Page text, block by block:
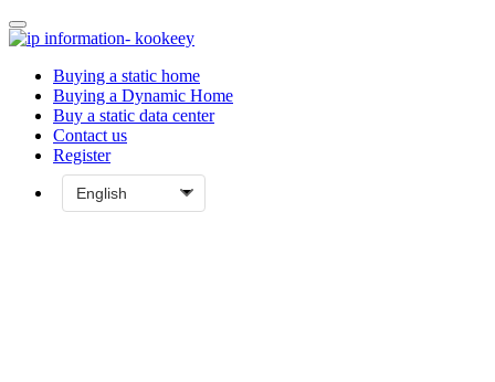
Buying a static home
Buying a Dynamic Home
Buy a static data center
Contact us
Register